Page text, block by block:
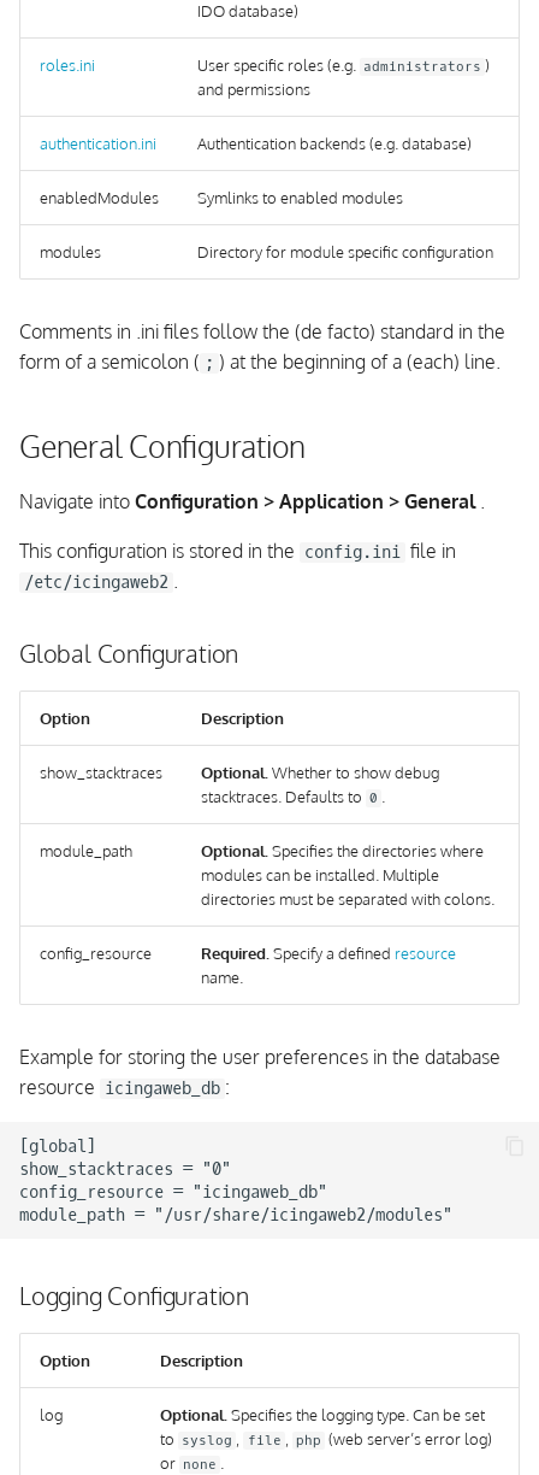
h
IDO database)
roles.ini User specific roles (e.g. administrators )
and permissions
authentication.ini Authentication backends (e.g. database)
enabledModules Symlinks to enabled modules
modules Directory for module specific configuration
Comments in .ini files follow the (de facto) standard in the
form of a semicolon ( ; ) at the beginning of a (each) line.
General Configuration
Navigate into Configuration > Application > General .
This configuration is stored in the config.ini file in
/etc/icingaweb2 .
Global Configuration
Option Description
show_stacktraces Optional. Whether to show debug
stacktraces. Defaults to 0
module_path Optional. Specifies the directories where
modules can be installed. Multiple
directories must be separated with colons.
config_resource Required. Specify a defined resource
name.
Example for storing the user preferences in the database
resource icingaweb_db :
[global]
show_stacktraces = "0"
config_resource = "icingaweb_db"
Logging Configuration
Option Description
log Optional. Specifies the logging type. Can be set
to syslog file php (web server’s error log)
or none